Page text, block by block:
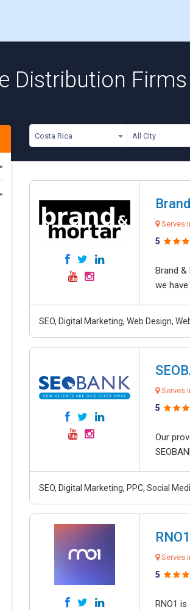
Distribution
Costa Rica All City
Serves
5
Brand &
we
SEO, Digital Marketing, Web Design,
Serves
5
Our
SEO, Digital Marketing, PPC, Social
RNO1
Serves
5
RNO1